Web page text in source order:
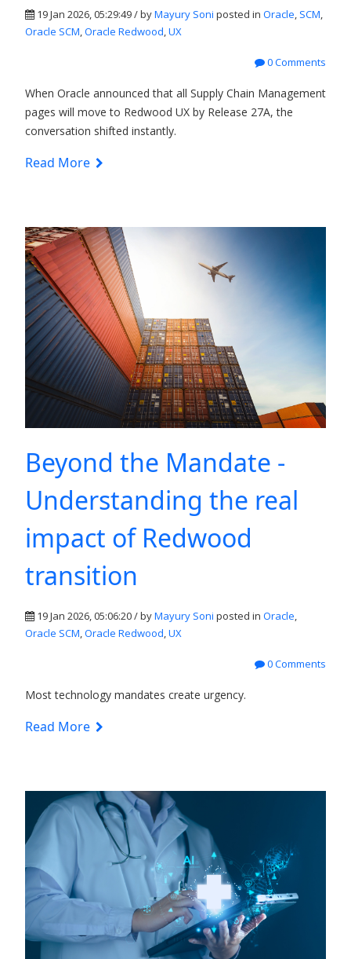
19 Jan 2026, 05:29:49 / byMayury Soni posted in Oracle, SCM,
Oracle SCM,Oracle Redwood,UX
0 Comments
When Oracle announced that all Supply Chain Management
pages will move to Redwood UX by Release 27A, the
conversation shifted instantly.
Read More
Beyond the Mandate -
Understanding the real
impact of Redwood
transition
19 Jan 2026, 05:06:20 / byMayury Soni posted in Oracle,
Oracle SCM,Oracle Redwood,UX
0 Comments
Most technology mandates create urgency.
Read More